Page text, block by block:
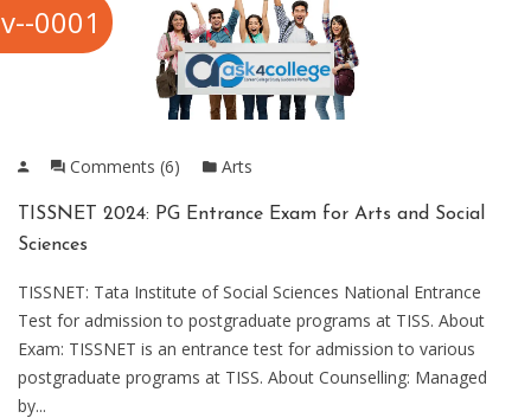
0001
Comments (6) Arts
TISSNET 2024: PG Entrance Exam for Arts and Social
Sciences
TISSNET: Tata Institute of Social Sciences National Entrance
Test for admission to postgraduate programs at TISS. About
Exam: TISSNET is an entrance test for admission to various
postgraduate programs at TISS. About Counselling: Managed
by...